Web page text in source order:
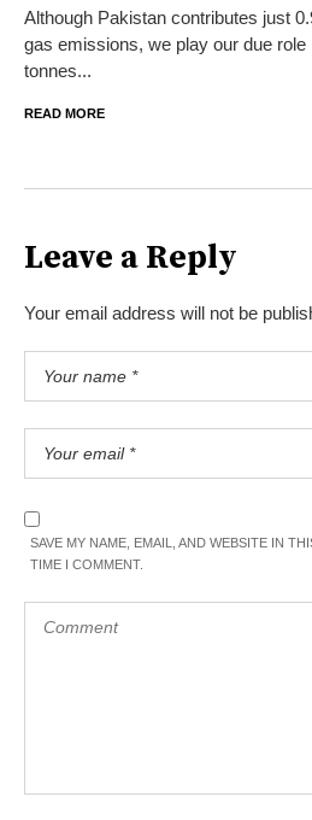
Although Pakistan contributes just
gas emissions, we play our due role
tonnes...
READ MORE
Leave a Reply
Your email address will not be
SAVE MY NAME, EMAIL, AND WEBSITE IN
TIME I COMMENT.